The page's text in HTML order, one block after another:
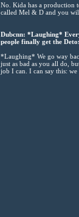
No. Kida has a production
called Mel & D and you
Dubcnn: *Laughing*
people finally get the
*Laughing* We go way
just as bad as you all do,
job I can. I can say this: